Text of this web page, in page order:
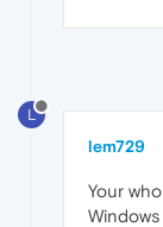
L
lem729
Your